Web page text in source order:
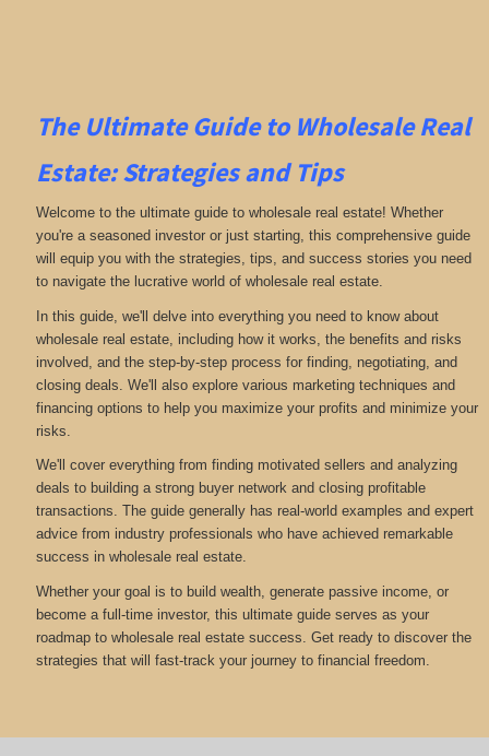
The Ultimate Guide to Wholesale Real
Estate: Strategies and Tips
Welcome to the ultimate guide to wholesale real estate! Whether
you're a seasoned investor or just starting, this comprehensive guide
will equip you with the strategies, tips, and success stories you need
to navigate the lucrative world of wholesale real estate.
In this guide, we'll delve into everything you need to know about
wholesale real estate, including how it works, the benefits and risks
involved, and the step-by-step process for finding, negotiating, and
closing deals. We'll also explore various marketing techniques and
financing options to help you maximize your profits and minimize your
risks.
We'll cover everything from finding motivated sellers and analyzing
deals to building a strong buyer network and closing profitable
transactions. The guide generally has real-world examples and expert
advice from industry professionals who have achieved remarkable
success in wholesale real estate.
Whether your goal is to build wealth, generate passive income, or
become a full-time investor, this ultimate guide serves as your
roadmap to wholesale real estate success. Get ready to discover the
strategies that will fast-track your journey to financial freedom.